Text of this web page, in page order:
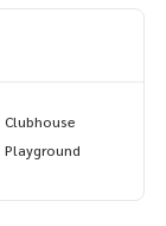
/ month 🔥
Clubhouse
Playground